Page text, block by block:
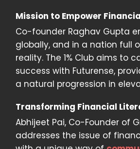
Mission to Empower
Co-founder Raghav Gupta
globally, and in a nation full
reality. The 1% Club aims to
success with Futurense,
a natural progression in
Transforming Financial
Abhijeet Pai, Co-Founder of
addresses the issue of